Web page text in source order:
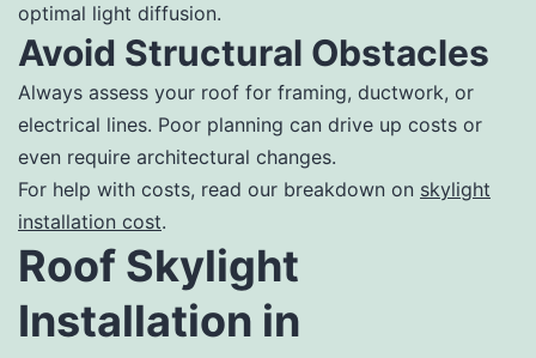
optimal light diffusion.
Avoid Structural Obstacles
Always assess your roof for framing, ductwork, or
electrical lines. Poor planning can drive up costs or
even require architectural changes.
For help with costs, read our breakdown on skylight
installation cost.
Roof Skylight
Installation in